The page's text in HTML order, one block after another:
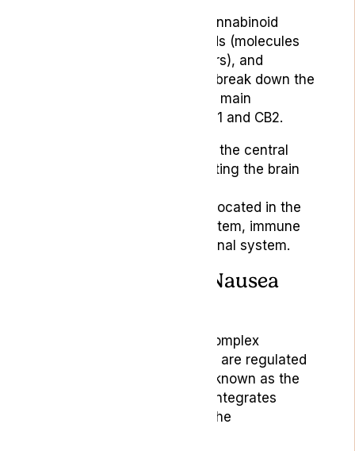
The ECS is composed of cannabinoid
receptors, endocannabinoids (molecules
that activate these receptors), and
enzymes that produce and break down the
endocannabinoids. The two main
receptors in the ECS are CB1 and CB2.
Primarily found in the central
nervous system, affecting the brain
More commonly located in the
peripheral nervous system, immune
cells, and gastrointestinal system.
The ECS’s Role in Nausea
Nausea and vomiting are complex
defensive mechanisms that are regulated
by a zone in the brainstem known as the
vomiting centre. This area integrates
signals from the brain and the